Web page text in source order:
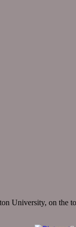
University, on the